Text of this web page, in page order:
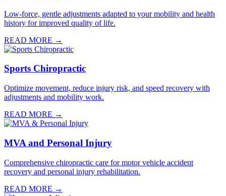
Low-force, gentle adjustments adapted to your mobility and health
history for improved quality of life.
READ MORE →
Sports Chiropractic
Optimize movement, reduce injury risk, and speed recovery with
adjustments and mobility work.
READ MORE →
MVA and Personal Injury
Comprehensive chiropractic care for motor vehicle accident
recovery and personal injury rehabilitation.
READ MORE →